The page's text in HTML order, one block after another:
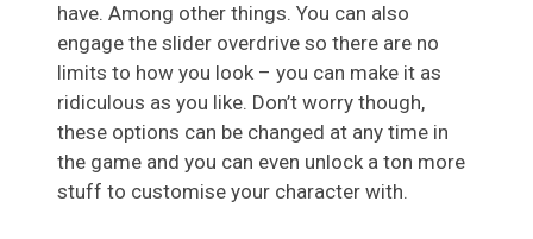
have. Among other things. You can also
engage the slider overdrive so there are no
limits to how you look – you can make it as
ridiculous as you like. Don’t worry though,
these options can be changed at any time in
the game and you can even unlock a ton more
stuff to customise your character with.